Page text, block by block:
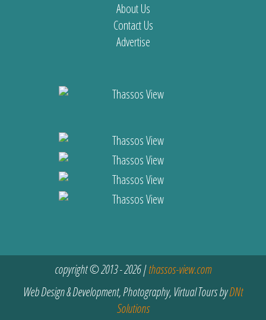
About Us
Contact Us
Advertise
copyright © 2013 - 2026 |thassos-view.com
Web Design & Development, Photography, Virtual Tours byDNt
Solutions